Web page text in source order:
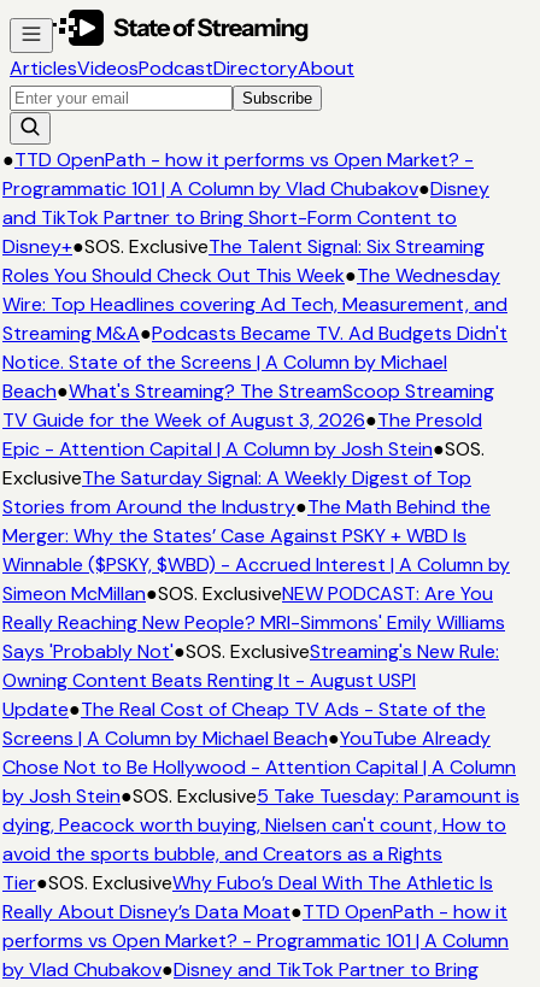
ArticlesVideosPodcastDirectoryAbout
Subscribe
●TTD OpenPath - how it performs vs Open Market? -
Programmatic 101 | A Column by Vlad Chubakov●Disney
and TikTok Partner to Bring Short-Form Content to
Disney+●SOS. ExclusiveThe Talent Signal: Six Streaming
Roles You Should Check Out This Week●The Wednesday
Wire: Top Headlines covering Ad Tech, Measurement, and
Streaming M&A●Podcasts Became TV. Ad Budgets Didn't
Notice. State of the Screens | A Column by Michael
Beach●What's Streaming? The StreamScoop Streaming
TV Guide for the Week of August 3, 2026●The Presold
Epic - Attention Capital | A Column by Josh Stein●SOS.
ExclusiveThe Saturday Signal: A Weekly Digest of Top
Stories from Around the Industry●The Math Behind the
Merger: Why the States’ Case Against PSKY + WBD Is
Winnable ($PSKY, $WBD) - Accrued Interest | A Column by
Simeon McMillan●SOS. ExclusiveNEW PODCAST: Are You
Really Reaching New People? MRI-Simmons' Emily Williams
Says 'Probably Not'●SOS. ExclusiveStreaming's New Rule:
Owning Content Beats Renting It - August USPI
Update●The Real Cost of Cheap TV Ads - State of the
Screens | A Column by Michael Beach●YouTube Already
Chose Not to Be Hollywood - Attention Capital | A Column
by Josh Stein●SOS. Exclusive5 Take Tuesday: Paramount is
dying, Peacock worth buying, Nielsen can't count, How to
avoid the sports bubble, and Creators as a Rights
Tier●SOS. ExclusiveWhy Fubo’s Deal With The Athletic Is
Really About Disney’s Data Moat●TTD OpenPath - how it
performs vs Open Market? - Programmatic 101 | A Column
by Vlad Chubakov●Disney and TikTok Partner to Bring